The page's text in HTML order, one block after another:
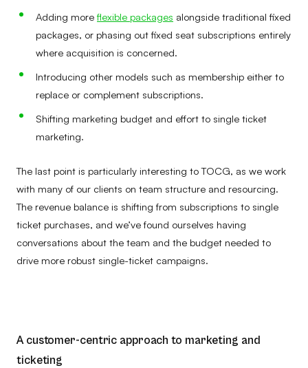
Adding moreflexible packages alongside traditional fixed
packages, or phasing out fixed seat subscriptions entirely
where acquisition is concerned.
Introducing other models such as membership either to
replace or complement subscriptions.
Shifting marketing budget and effort to single ticket
marketing.
The last point is particularly interesting to TOCG, as we work
with many of our clients on team structure and resourcing.
The revenue balance is shifting from subscriptions to single
ticket purchases, and we’ve found ourselves having
conversations about the team and the budget needed to
drive more robust single-ticket campaigns.
A customer-centric approach to marketing and
ticketing